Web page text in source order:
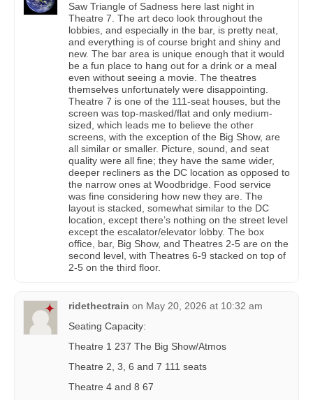
Saw Triangle of Sadness here last night in
Theatre 7. The art deco look throughout the
lobbies, and especially in the bar, is pretty neat,
and everything is of course bright and shiny and
new. The bar area is unique enough that it would
be a fun place to hang out for a drink or a meal
even without seeing a movie. The theatres
themselves unfortunately were disappointing.
Theatre 7 is one of the 111-seat houses, but the
screen was top-masked/flat and only medium-
sized, which leads me to believe the other
screens, with the exception of the Big Show, are
all similar or smaller. Picture, sound, and seat
quality were all fine; they have the same wider,
deeper recliners as the DC location as opposed to
the narrow ones at Woodbridge. Food service
was fine considering how new they are. The
layout is stacked, somewhat similar to the DC
location, except there’s nothing on the street level
except the escalator/elevator lobby. The box
office, bar, Big Show, and Theatres 2-5 are on the
second level, with Theatres 6-9 stacked on top of
2-5 on the third floor.
ridethectrain on May 20, 2026 at 10:32 am
Seating Capacity:
Theatre 1 237 The Big Show/Atmos
Theatre 2, 3, 6 and 7 111 seats
Theatre 4 and 8 67